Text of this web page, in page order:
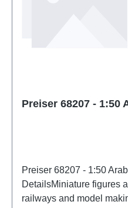
Preiser 68207 - 1:50
Preiser 68207 - 1:50
DetailsMiniature figures
railways and model